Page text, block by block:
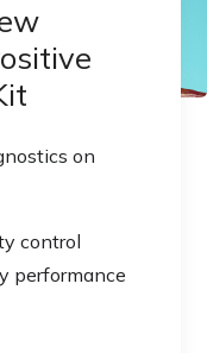
on
control
performance